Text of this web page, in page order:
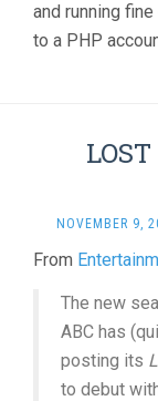
and running
to a PHP
NOVEMBER 9,
From
The new
ABC has
posting its
to debut